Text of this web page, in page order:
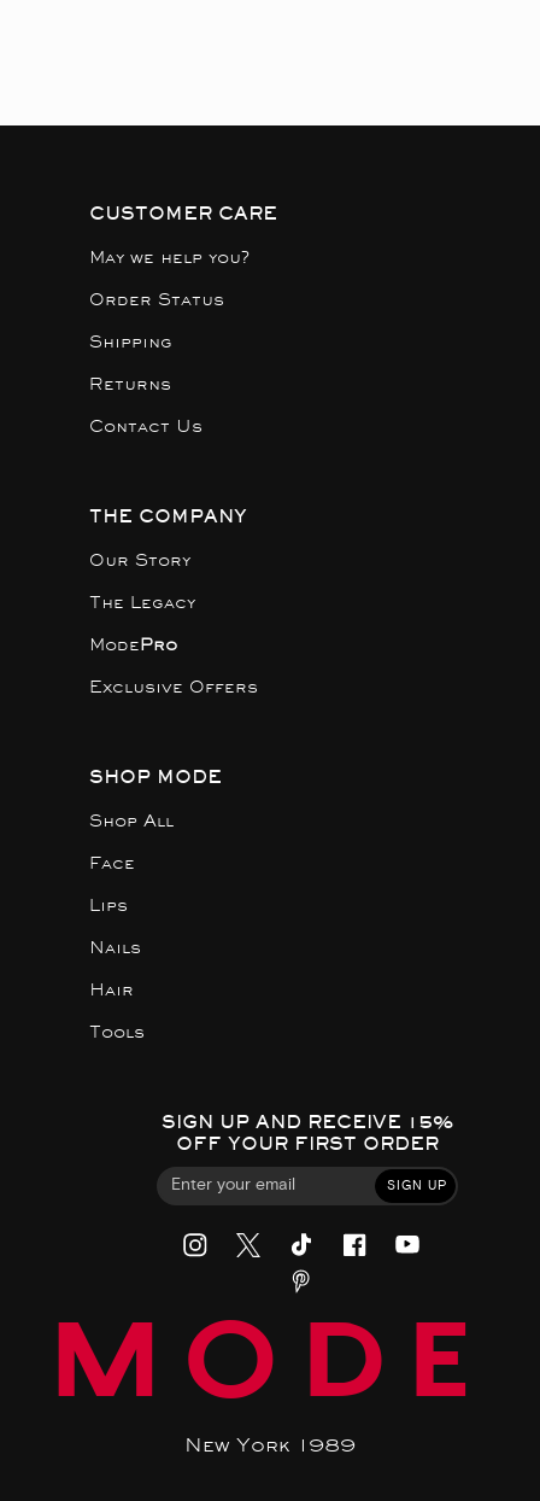
CUSTOMER CARE
May we help you?
Order Status
Shipping
Returns
Contact Us
THE COMPANY
Our Story
The Legacy
ModePro
Exclusive Offers
SHOP MODE
Shop All
Face
Lips
Nails
Hair
Tools
SIGN UP AND RECEIVE 15%
OFF YOUR FIRST ORDER
SIGN UP
MODE
New York 1989